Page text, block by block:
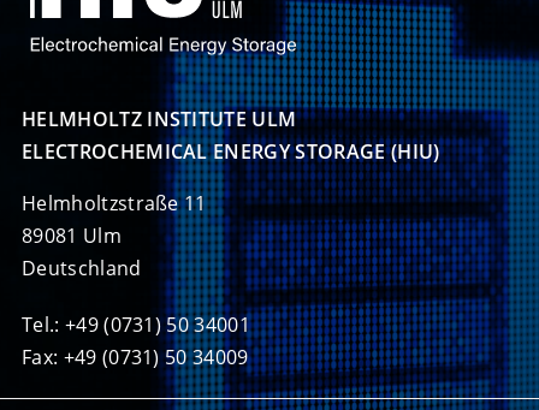
HELMHOLTZ INSTITUTE ULM
ELECTROCHEMICAL ENERGY STORAGE (HIU)
Helmholtzstraße 11
89081 Ulm
Deutschland
Tel.: +49 (0731) 50 34001
Fax: +49 (0731) 50 34009